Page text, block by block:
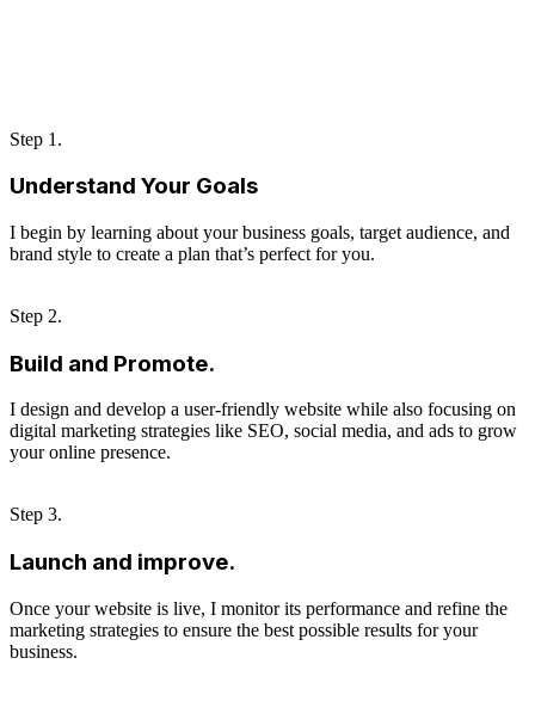
Step 1.
Understand Your Goals
I begin by learning about your business goals, target audience, and
brand style to create a plan that’s perfect for you.
Step 2.
Build and Promote.
I design and develop a user-friendly website while also focusing on
digital marketing strategies like SEO, social media, and ads to grow
your online presence.
Step 3.
Launch and improve.
Once your website is live, I monitor its performance and refine the
marketing strategies to ensure the best possible results for your
business.